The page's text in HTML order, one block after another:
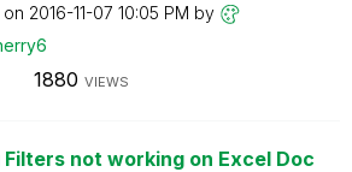
‎2016-11-07 10:05 PM by
1880 VIEWS
not working on Excel Doc